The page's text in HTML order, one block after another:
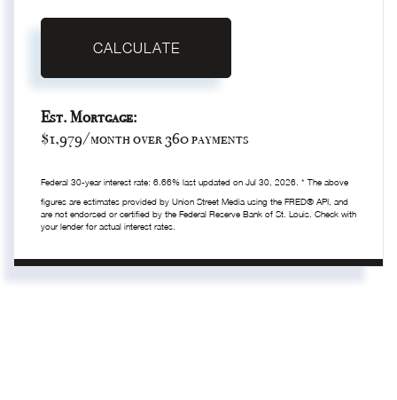
CALCULATE
Est. Mortgage:
$1,979/month over360payments
Federal 30-year interest rate: 6.66% last updated on Jul 30, 2026. * The above
figures are estimates provided by Union Street Media using the FRED® API, and
are not endorsed or certified by the Federal Reserve Bank of St. Louis. Check with
your lender for actual interest rates.